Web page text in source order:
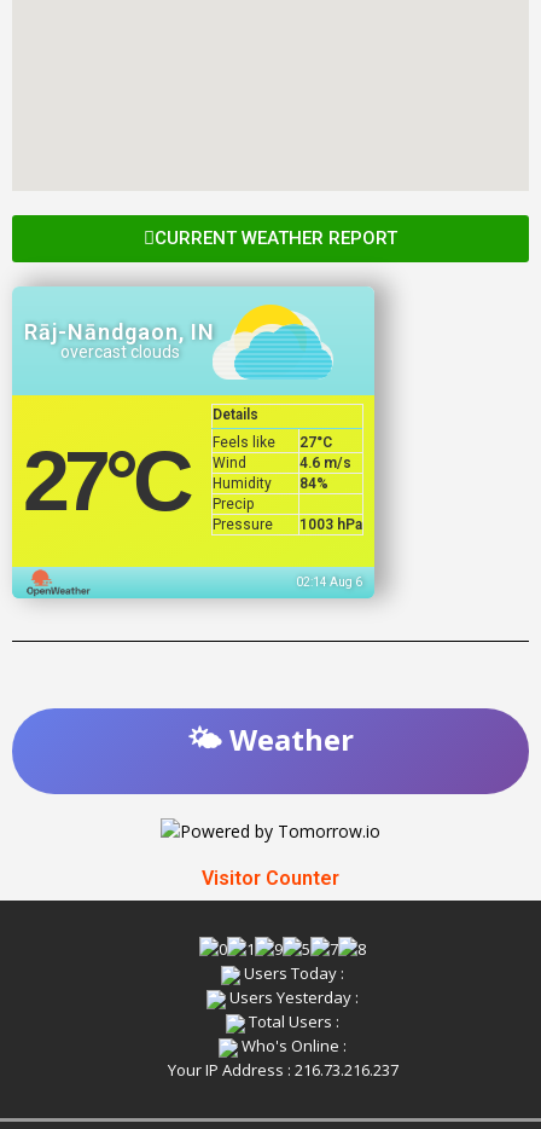
CURRENT WEATHER REPORT
Rāj-Nāndgaon, IN
overcast clouds
27°C
Details
Feels like
27°C
Wind
4.6 m/s
Humidity
84%
Precip
Pressure
1003 hPa
02:14 Aug 6
🌤️ Weather
Visitor Counter
Users Today :
Users Yesterday :
Total Users :
Who's Online :
Your IP Address : 216.73.216.237